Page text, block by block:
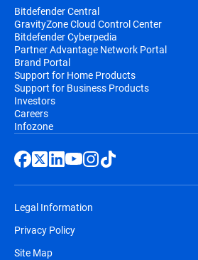
Bitdefender Central
GravityZone Cloud Control Center
Bitdefender Cyberpedia
Partner Advantage Network Portal
Brand Portal
Support for Home Products
Support for Business Products
Investors
Careers
Infozone
Legal Information
Privacy Policy
Site Map